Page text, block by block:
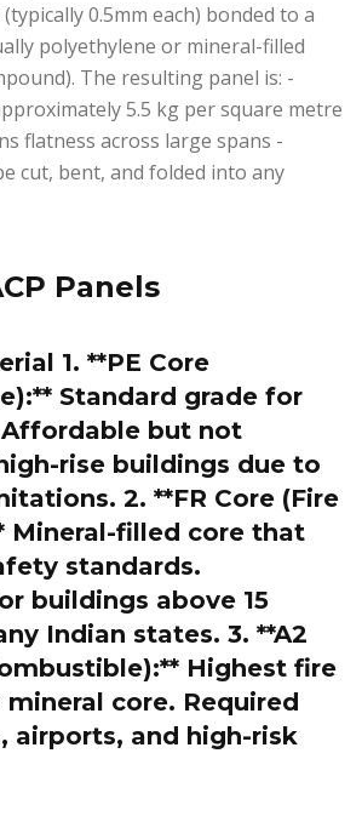
0.5mm each) bonded to a
polyethylene or mineral-filled
The resulting panel is: -
5.5 kg per square metre
flatness across large spans -
cut, bent, and folded into any
Panels
1. **PE Core
Standard grade for
Affordable but not
rise buildings due to
2. **FR Core (Fire
Mineral-filled core that
standards.
buildings above 15
Indian states. 3. **A2
Highest fire
core. Required
airports, and high-risk